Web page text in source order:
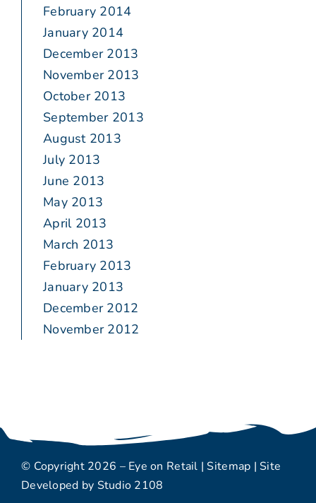
February 2014
January 2014
December 2013
November 2013
October 2013
September 2013
August 2013
July 2013
June 2013
May 2013
April 2013
March 2013
February 2013
January 2013
December 2012
November 2012
© Copyright 2026 – Eye on Retail |Sitemap | Site
Developed by Studio 2108